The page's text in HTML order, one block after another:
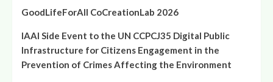
GoodLifeForAll CoCreationLab 2026
IAAI Side Event to the UN CCPCJ35 Digital Public
Infrastructure for Citizens Engagement in the
Prevention of Crimes Affecting the Environment